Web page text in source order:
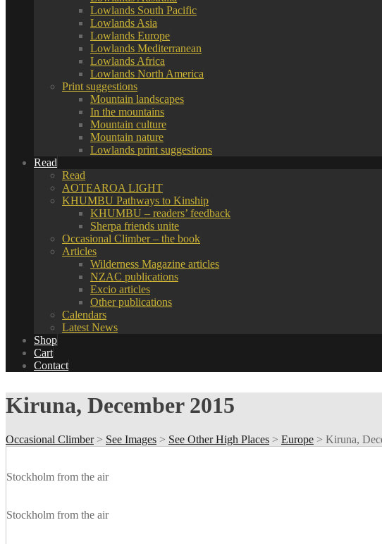
Lowlands South Pacific
Lowlands Asia
Lowlands Europe
Lowlands Mediterranean
Lowlands Africa
Lowlands North America
Print suggestions
Mountain landscapes
In the mountains
Mountain culture
Mountain nature
Lowlands print suggestions
Read
Read
AOTEAROA LIGHT
KHUMBU Pathways to Kinship
KHUMBU – readers’ feedback
Sherpa friends unite
Occasional Climber – the book
Articles
Wilderness Magazine articles
NZAC publications
Excio articles
Other publications
Calendars
Latest News
Shop
Cart
Contact
Kiruna, December 2015
Occasional Climber> See Images > See Other High Places > Europe > Kiruna,
Stockholm from the air
Stockholm from the air